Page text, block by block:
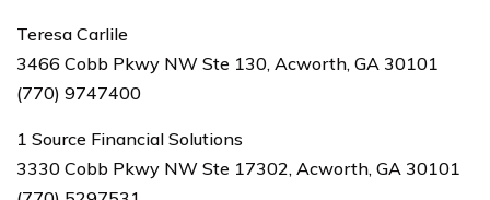
Teresa Carlile
3466 Cobb Pkwy NW Ste 130, Acworth, GA 30101
(770) 9747400
1 Source Financial Solutions
3330 Cobb Pkwy NW Ste 17302, Acworth, GA 30101